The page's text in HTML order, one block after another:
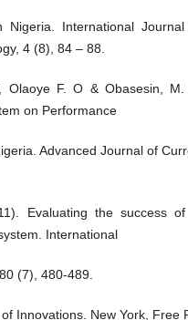
Nigeria. International
4 (8), 84 – 88.
Olaoye F. O & Obasesin,
on Performance
Advanced Journal of
Evaluating the success
International
(7), 480-489.
Innovations. New York, Free